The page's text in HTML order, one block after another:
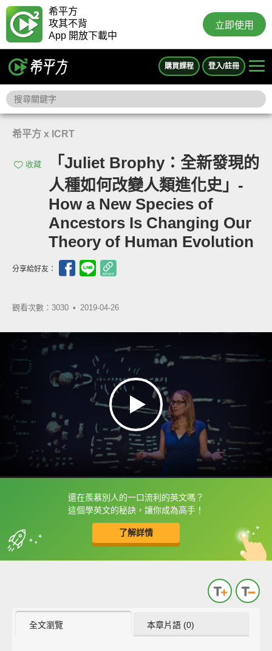
希平方
攻其不背
App 開放下載中
立即使用
購買課程 登入/註冊
希平方 x ICRT
收藏
「Juliet Brophy：全新發現的
人種如何改變人類進化史」-
How a New Species of
Ancestors Is Changing Our
Theory of Human Evolution
分享給好友：
觀看次數：3030 • 2019-04-26
還在羨慕別人的一口流利的英文嗎？
這個學英文的秘訣，讓你成為高手！
了解詳情
框選或點兩下字幕可以直接查字典喔！
收錄佳句 中
英
全文瀏覽 本章片語 (0)